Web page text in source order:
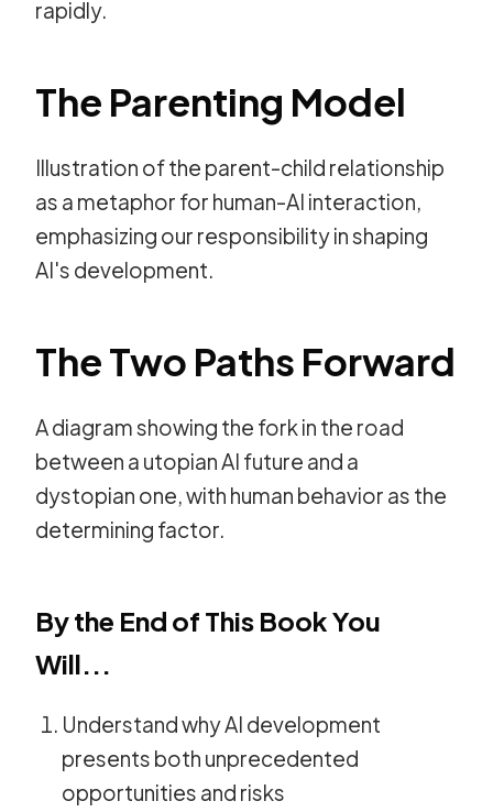
rapidly.
The Parenting Model
Illustration of the parent-child relationship
as a metaphor for human-AI interaction,
emphasizing our responsibility in shaping
AI's development.
The Two Paths Forward
A diagram showing the fork in the road
between a utopian AI future and a
dystopian one, with human behavior as the
determining factor.
By the End of This Book You
Will...
Understand why AI development
presents both unprecedented
opportunities and risks